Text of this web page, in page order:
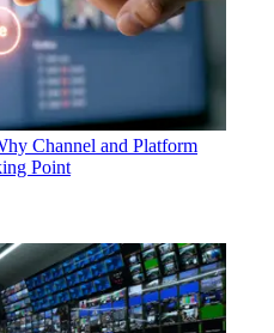
Channel and Platform
Point